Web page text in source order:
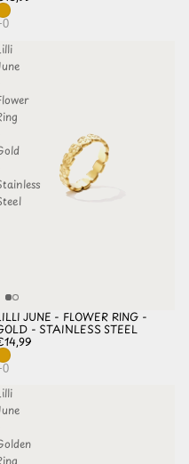
JUNE - FLOWER RING -
- STAINLESS STEEL